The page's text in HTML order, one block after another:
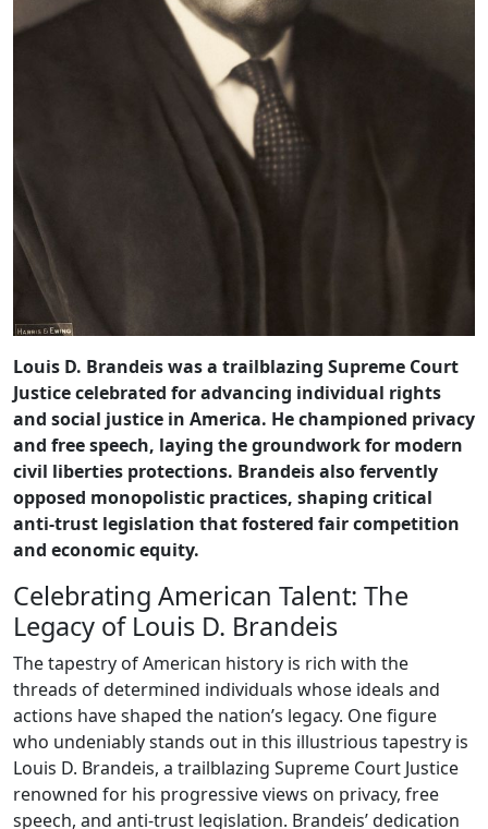
Louis D. Brandeis was a trailblazing Supreme Court
Justice celebrated for advancing individual rights
and social justice in America. He championed privacy
and free speech, laying the groundwork for modern
civil liberties protections. Brandeis also fervently
opposed monopolistic practices, shaping critical
anti-trust legislation that fostered fair competition
and economic equity.
Celebrating American Talent: The
Legacy of Louis D. Brandeis
The tapestry of American history is rich with the
threads of determined individuals whose ideals and
actions have shaped the nation’s legacy. One figure
who undeniably stands out in this illustrious tapestry is
Louis D. Brandeis, a trailblazing Supreme Court Justice
renowned for his progressive views on privacy, free
speech, and anti-trust legislation. Brandeis’ dedication